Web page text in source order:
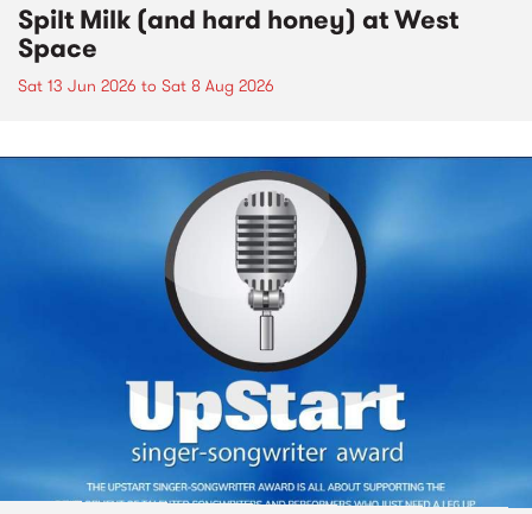
Spilt Milk (and hard honey) at West
Space
Sat 13 Jun 2026 to Sat 8 Aug 2026